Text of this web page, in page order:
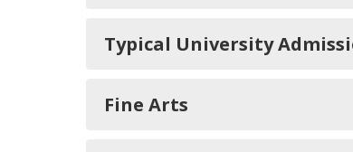
Typical University
Fine Arts